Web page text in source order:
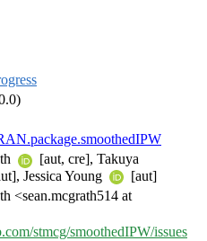
[aut, cre], Takuya
Jessica Young
[aut]
<sean.mcgrath514 at
stmcg/smoothedIPW/issues